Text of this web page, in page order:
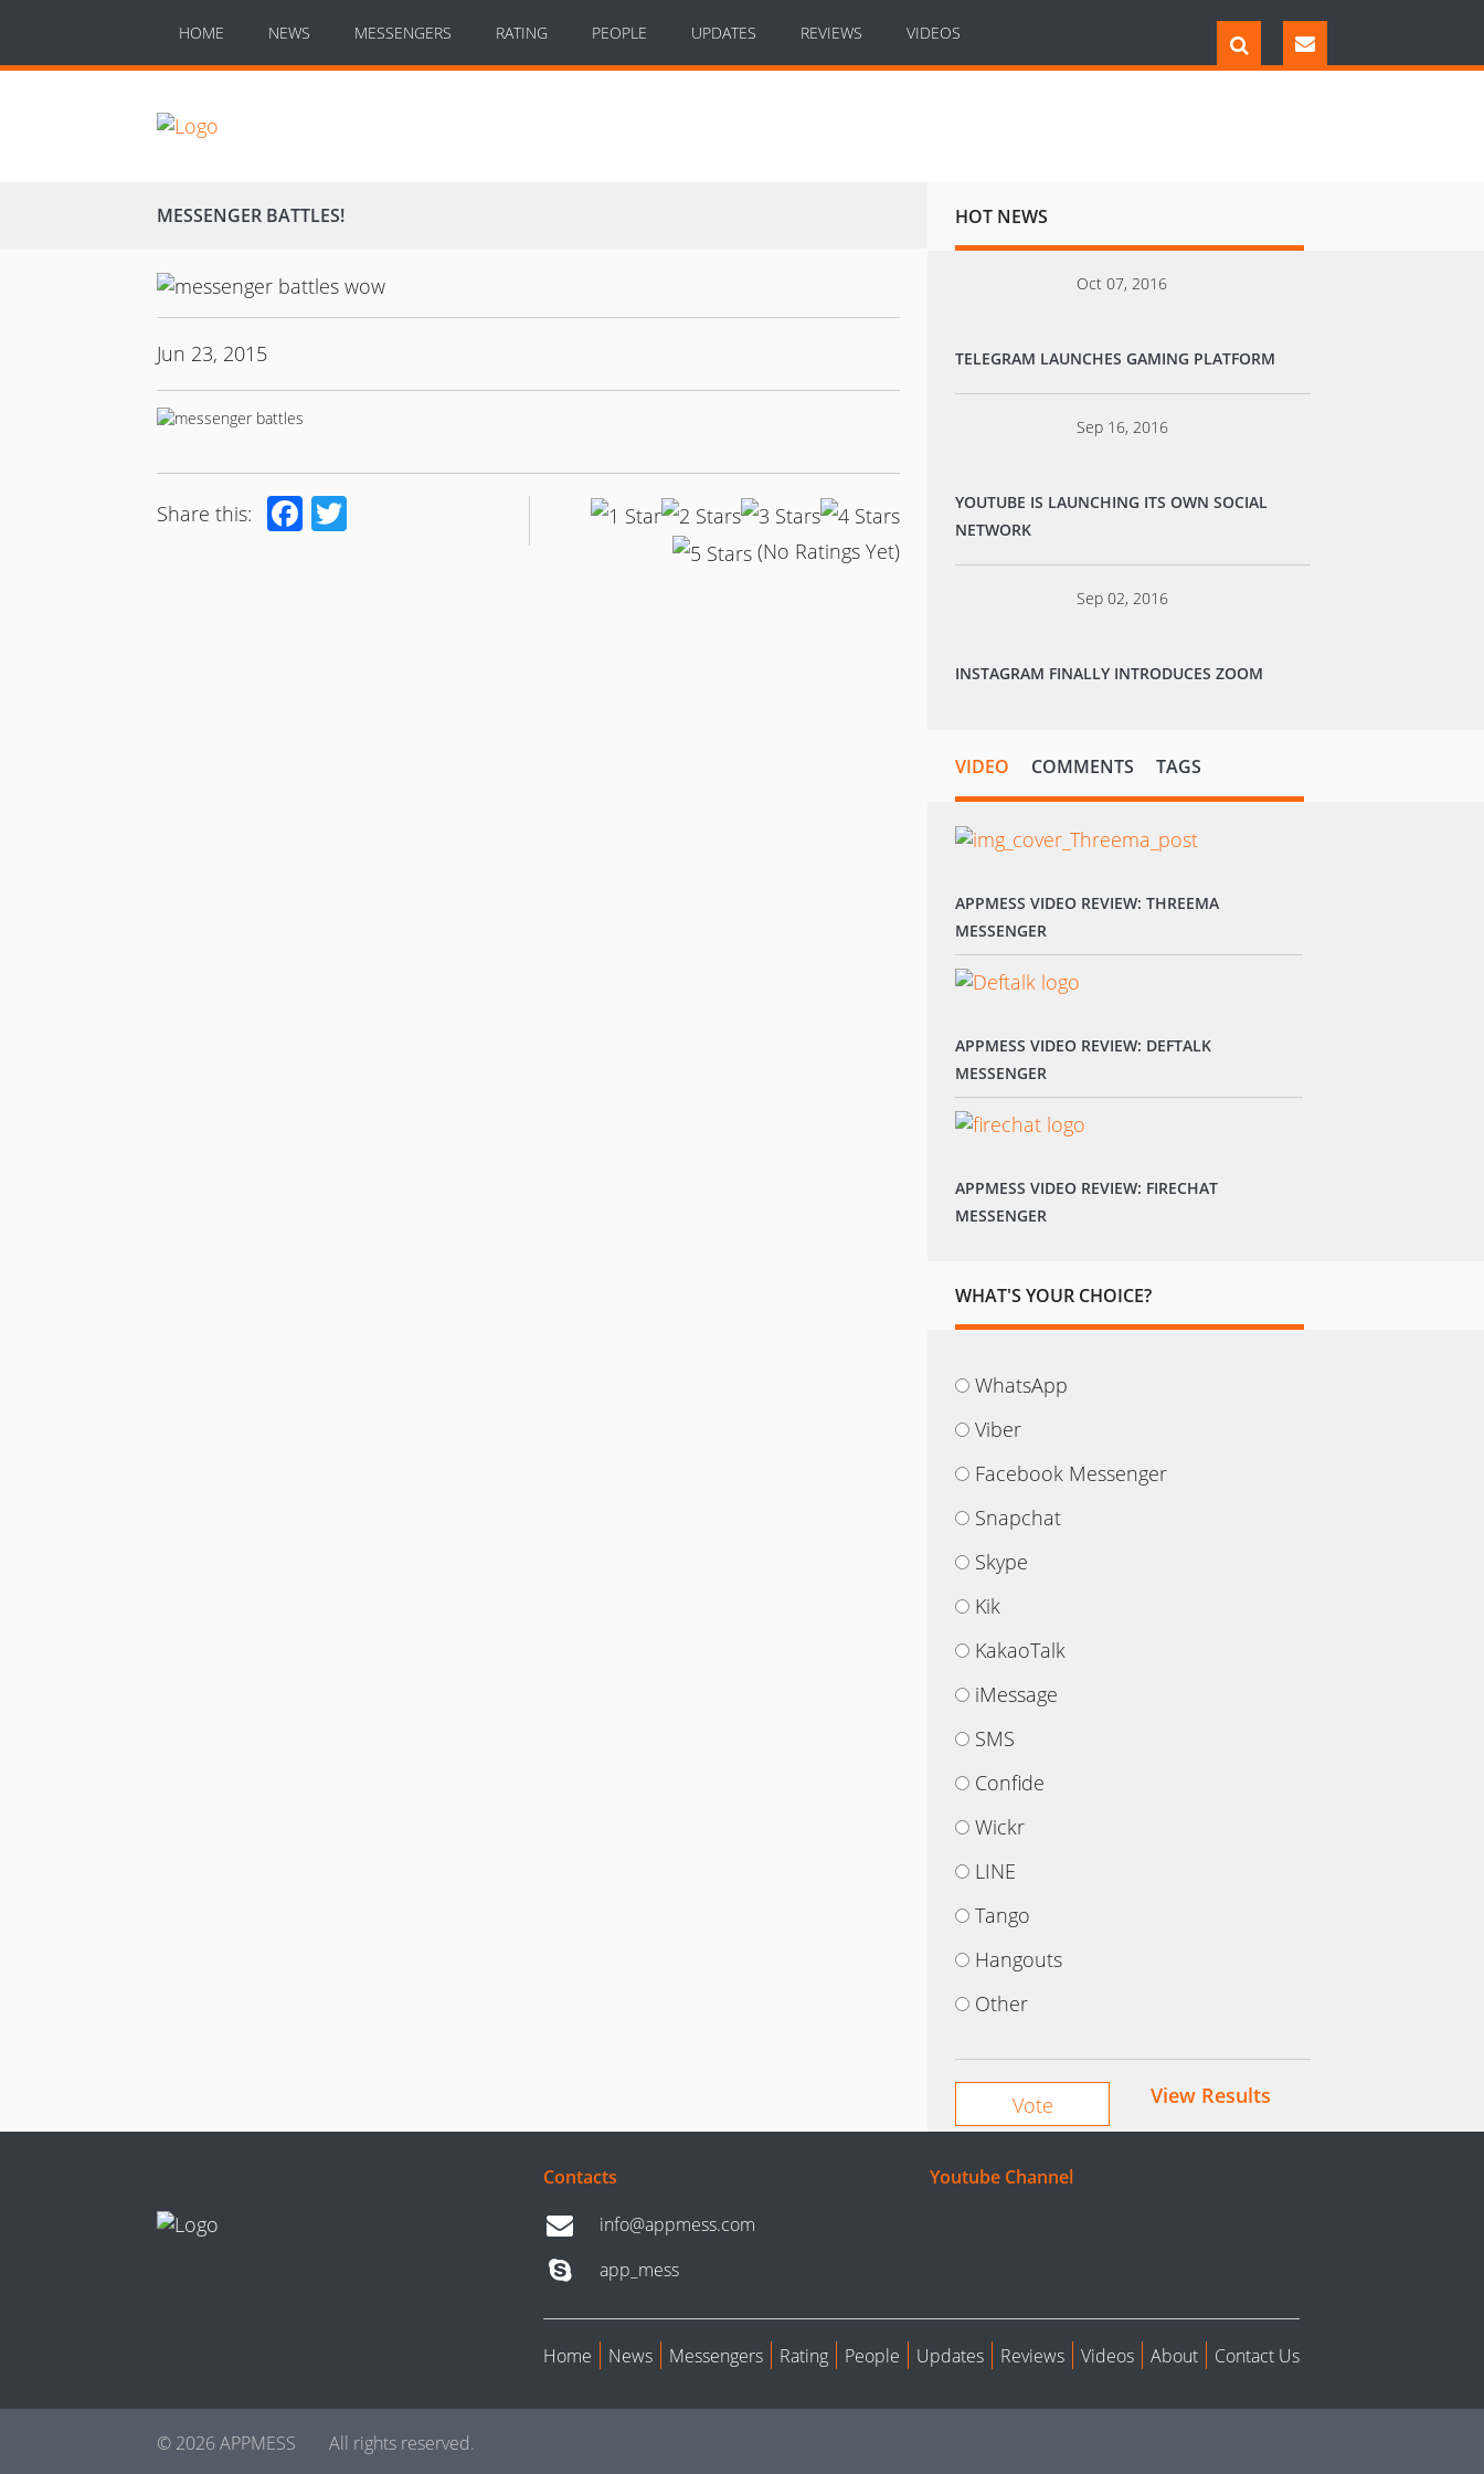
HOME NEWS MESSENGERS RATING PEOPLE UPDATES REVIEWS VIDEOS
MESSENGER BATTLES!
Jun 23, 2015
Share this: Facebook
(No Ratings Yet)
HOT NEWS
Oct 07, 2016
TELEGRAM LAUNCHES GAMING PLATFORM
Sep 16, 2016
YOUTUBE IS LAUNCHING ITS OWN SOCIAL
NETWORK
Sep 02, 2016
INSTAGRAM FINALLY INTRODUCES ZOOM
VIDEO COMMENTS TAGS
APPMESS VIDEO REVIEW: THREEMA
MESSENGER
APPMESS VIDEO REVIEW: DEFTALK
MESSENGER
APPMESS VIDEO REVIEW: FIRECHAT
MESSENGER
WHAT'S YOUR CHOICE?
WhatsApp
Viber
Facebook Messenger
Snapchat
Skype
Kik
KakaoTalk
iMessage
SMS
Confide
Wickr
LINE
Tango
Hangouts
Other
View Results
Contacts
info@appmess.com
app_mess
Youtube Channel
Home News Messengers Rating People Updates Reviews Videos About Contact Us
© 2026 APPMESS All rights reserved.